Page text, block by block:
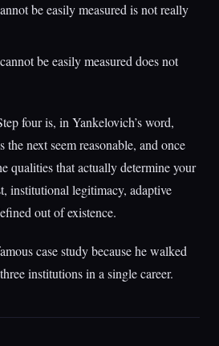
be easily measured is not really
be easily measured does not
four is, in Yankelovich’s word,
the next seem reasonable, and once
qualities that actually determine your
institutional legitimacy, adaptive
out of existence.
case study because he walked
institutions in a single career.